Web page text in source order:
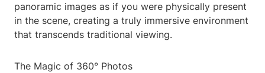
panoramic images as if you were physically present
in the scene, creating a truly immersive environment
that transcends traditional viewing.
The Magic of 360° Photos